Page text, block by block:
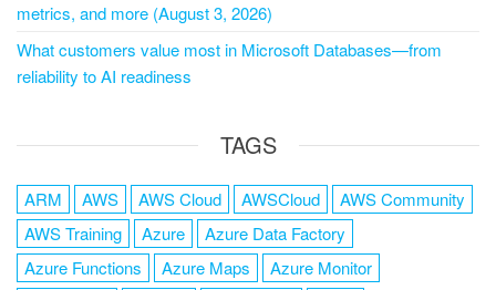
metrics, and more (August 3, 2026)
What customers value most in Microsoft Databases—from
reliability to AI readiness
TAGS
ARM AWS AWS Cloud AWSCloud
AWS Community
AWS Training
Azure
Azure Data Factory
Azure Functions
Azure Maps Azure Monitor